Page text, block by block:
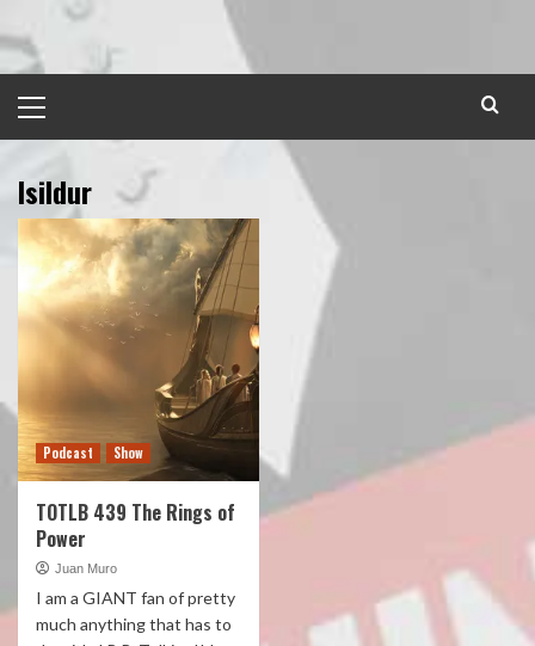
to
content
Menu
Isildur
Podcast Show
TOTLB 439 The Rings of
Power
Juan Muro
I am a GIANT fan of pretty
much anything that has to